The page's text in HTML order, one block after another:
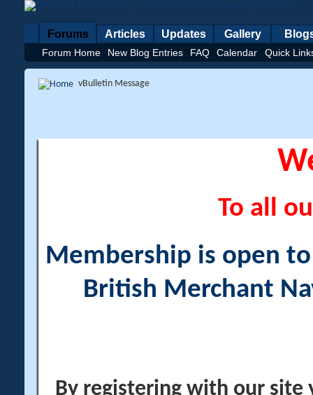
Forums
Forum Home New Blog Entries FAQ Calendar Quick
Articles Updates Gallery
vBulletin Message
To all
Membership is open
British Merchant
By registering with our site